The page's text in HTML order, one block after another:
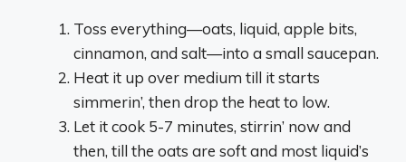
Toss everything—oats, liquid, apple bits,
cinnamon, and salt—into a small saucepan.
Heat it up over medium till it starts
simmerin’, then drop the heat to low.
Let it cook 5-7 minutes, stirrin’ now and
then, till the oats are soft and most liquid’s